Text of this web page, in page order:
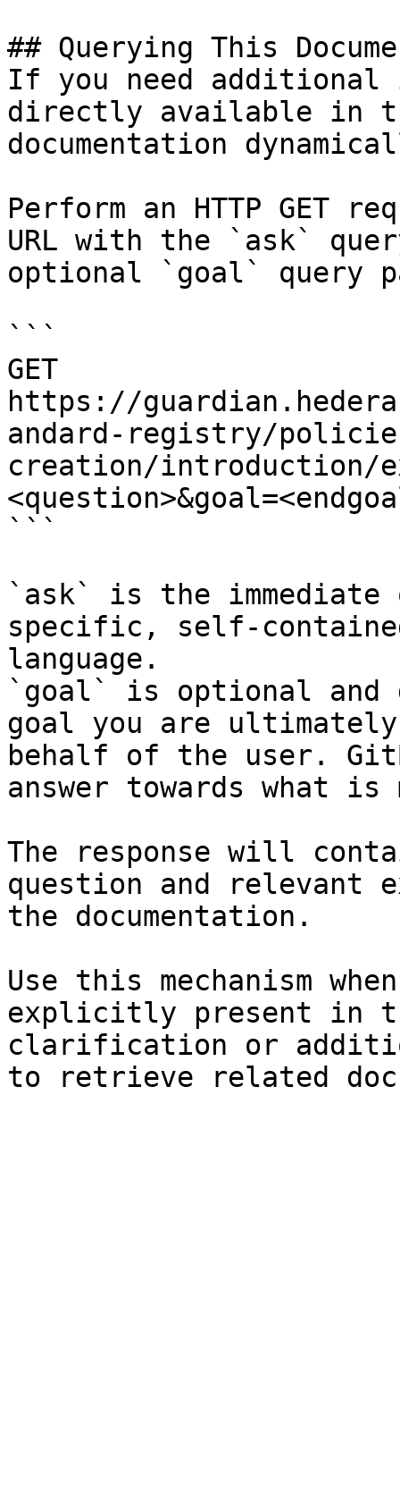
## Querying This
If you need
directly available in
documentation
Perform an HTTP GET
URL with the `ask`
optional `goal` query
```
GET
https://
andard-registry/
creation/introduction/
```
`ask` is the
specific, self-
language.
`goal` is optional and
goal you are
behalf of the user.
answer towards what
The response will
question and relevant
the documentation.
Use this mechanism
explicitly present in
clarification or